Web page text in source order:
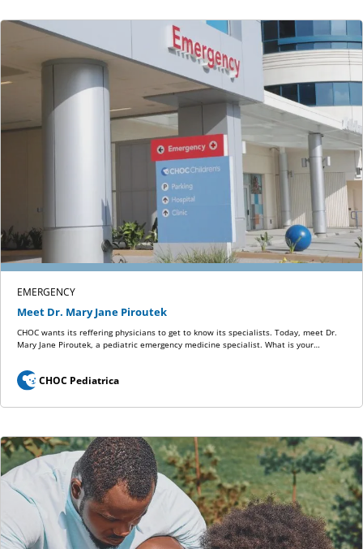
EMERGENCY
Meet Dr. Mary Jane Piroutek
CHOC wants its reffering physicians to get to know its specialists. Today, meet Dr.
Mary Jane Piroutek, a pediatric emergency medicine specialist. What is your…
CHOC Pediatrica